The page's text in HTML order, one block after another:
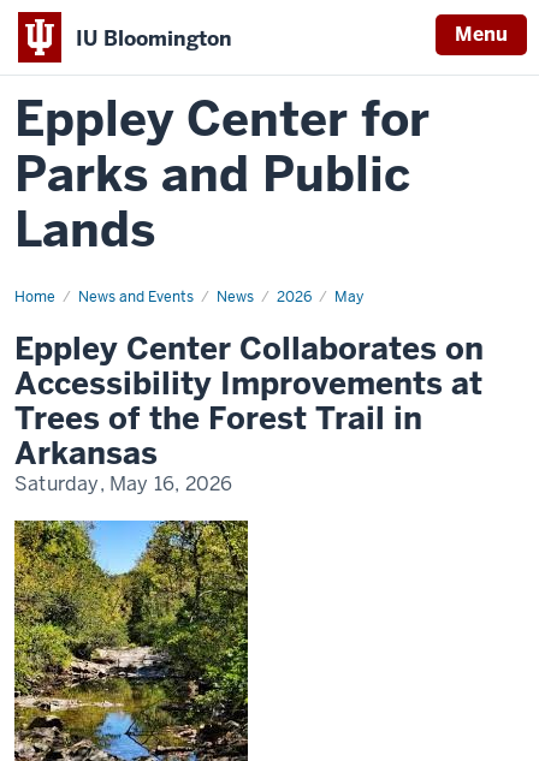
IU Bloomington Menu
Eppley Center for
Parks and Public
Lands
Home News and Events News 2026 May
Eppley
on
Accessibility
Improvements
at
Trees
of
the
Forest
Trail
Eppley Center Collaborates on
Accessibility Improvements at
Trees of the Forest Trail in
Arkansas
Saturday, May 16, 2026